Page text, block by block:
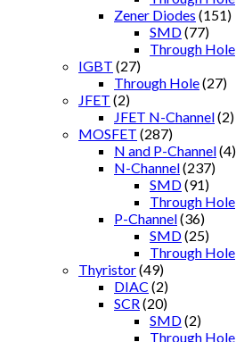
Zener Diodes (151)
SMD(77)
Through Hole
IGBT (27)
Through Hole(27)
JFET (2)
JFET N-Channel(2)
MOSFET (287)
N and P-Channel(4)
N-Channel(237)
SMD(91)
Through Hole
P-Channel(36)
SMD(25)
Through Hole
Thyristor(49)
DIAC (2)
SCR (20)
SMD(2)
Through Hole